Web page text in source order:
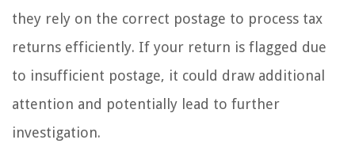
they rely on the correct postage to process tax
returns efficiently. If your return is flagged due
to insufficient postage, it could draw additional
attention and potentially lead to further
investigation.